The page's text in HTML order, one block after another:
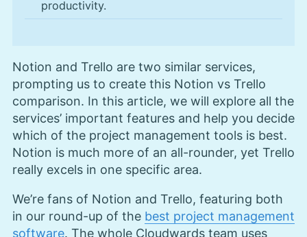
productivity.
Notion and Trello are two similar services,
prompting us to create this Notion vs Trello
comparison. In this article, we will explore all the
services’ important features and help you decide
which of the project management tools is best.
Notion is much more of an all-rounder, yet Trello
really excels in one specific area.
We’re fans of Notion and Trello, featuring both
in our round-up of the best project management
software. The whole Cloudwards team uses